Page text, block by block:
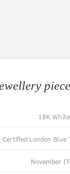
piece
18K White
Certified London Blue
November